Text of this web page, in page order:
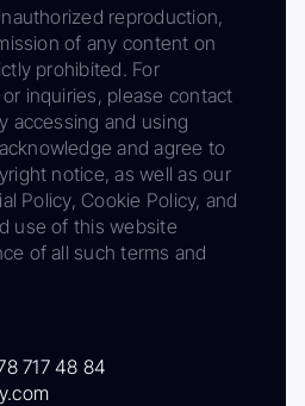
reproduction,
of any content on
prohibited. For
inquiries, please contact
accessing and using
and agree to
notice, as well as our
Policy, Cookie Policy, and
use of this website
of all such terms and
717 48 84